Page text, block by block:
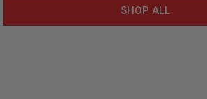
SHOP ALL